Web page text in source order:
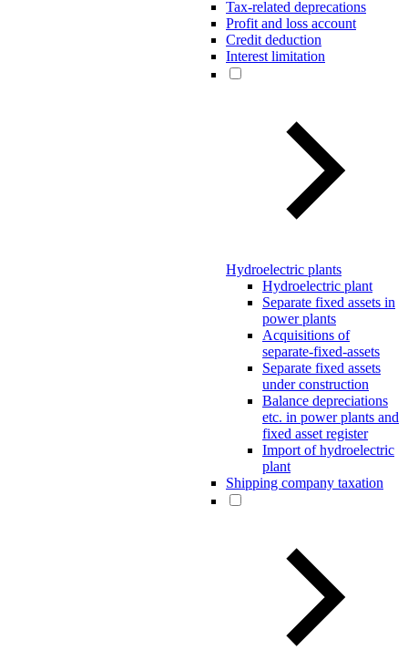
Tax-related deprecations
Profit and loss account
Credit deduction
Interest limitation
Hydroelectric plants
Hydroelectric plant
Separate fixed assets in
power plants
Acquisitions of
separate-fixed-assets
Separate fixed assets
under construction
Balance depreciations
etc. in power plants and
fixed asset register
Import of hydroelectric
plant
Shipping company taxation